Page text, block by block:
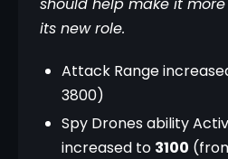
its new role.
Attack Range
3800)
Spy Drones ability
increased to 3100